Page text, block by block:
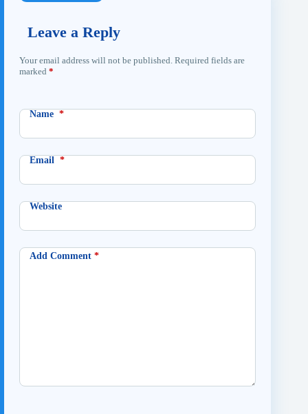
Leave a Reply
Your email address will not be published. Required fields are
marked *
Name *
Email *
Website
Add Comment *